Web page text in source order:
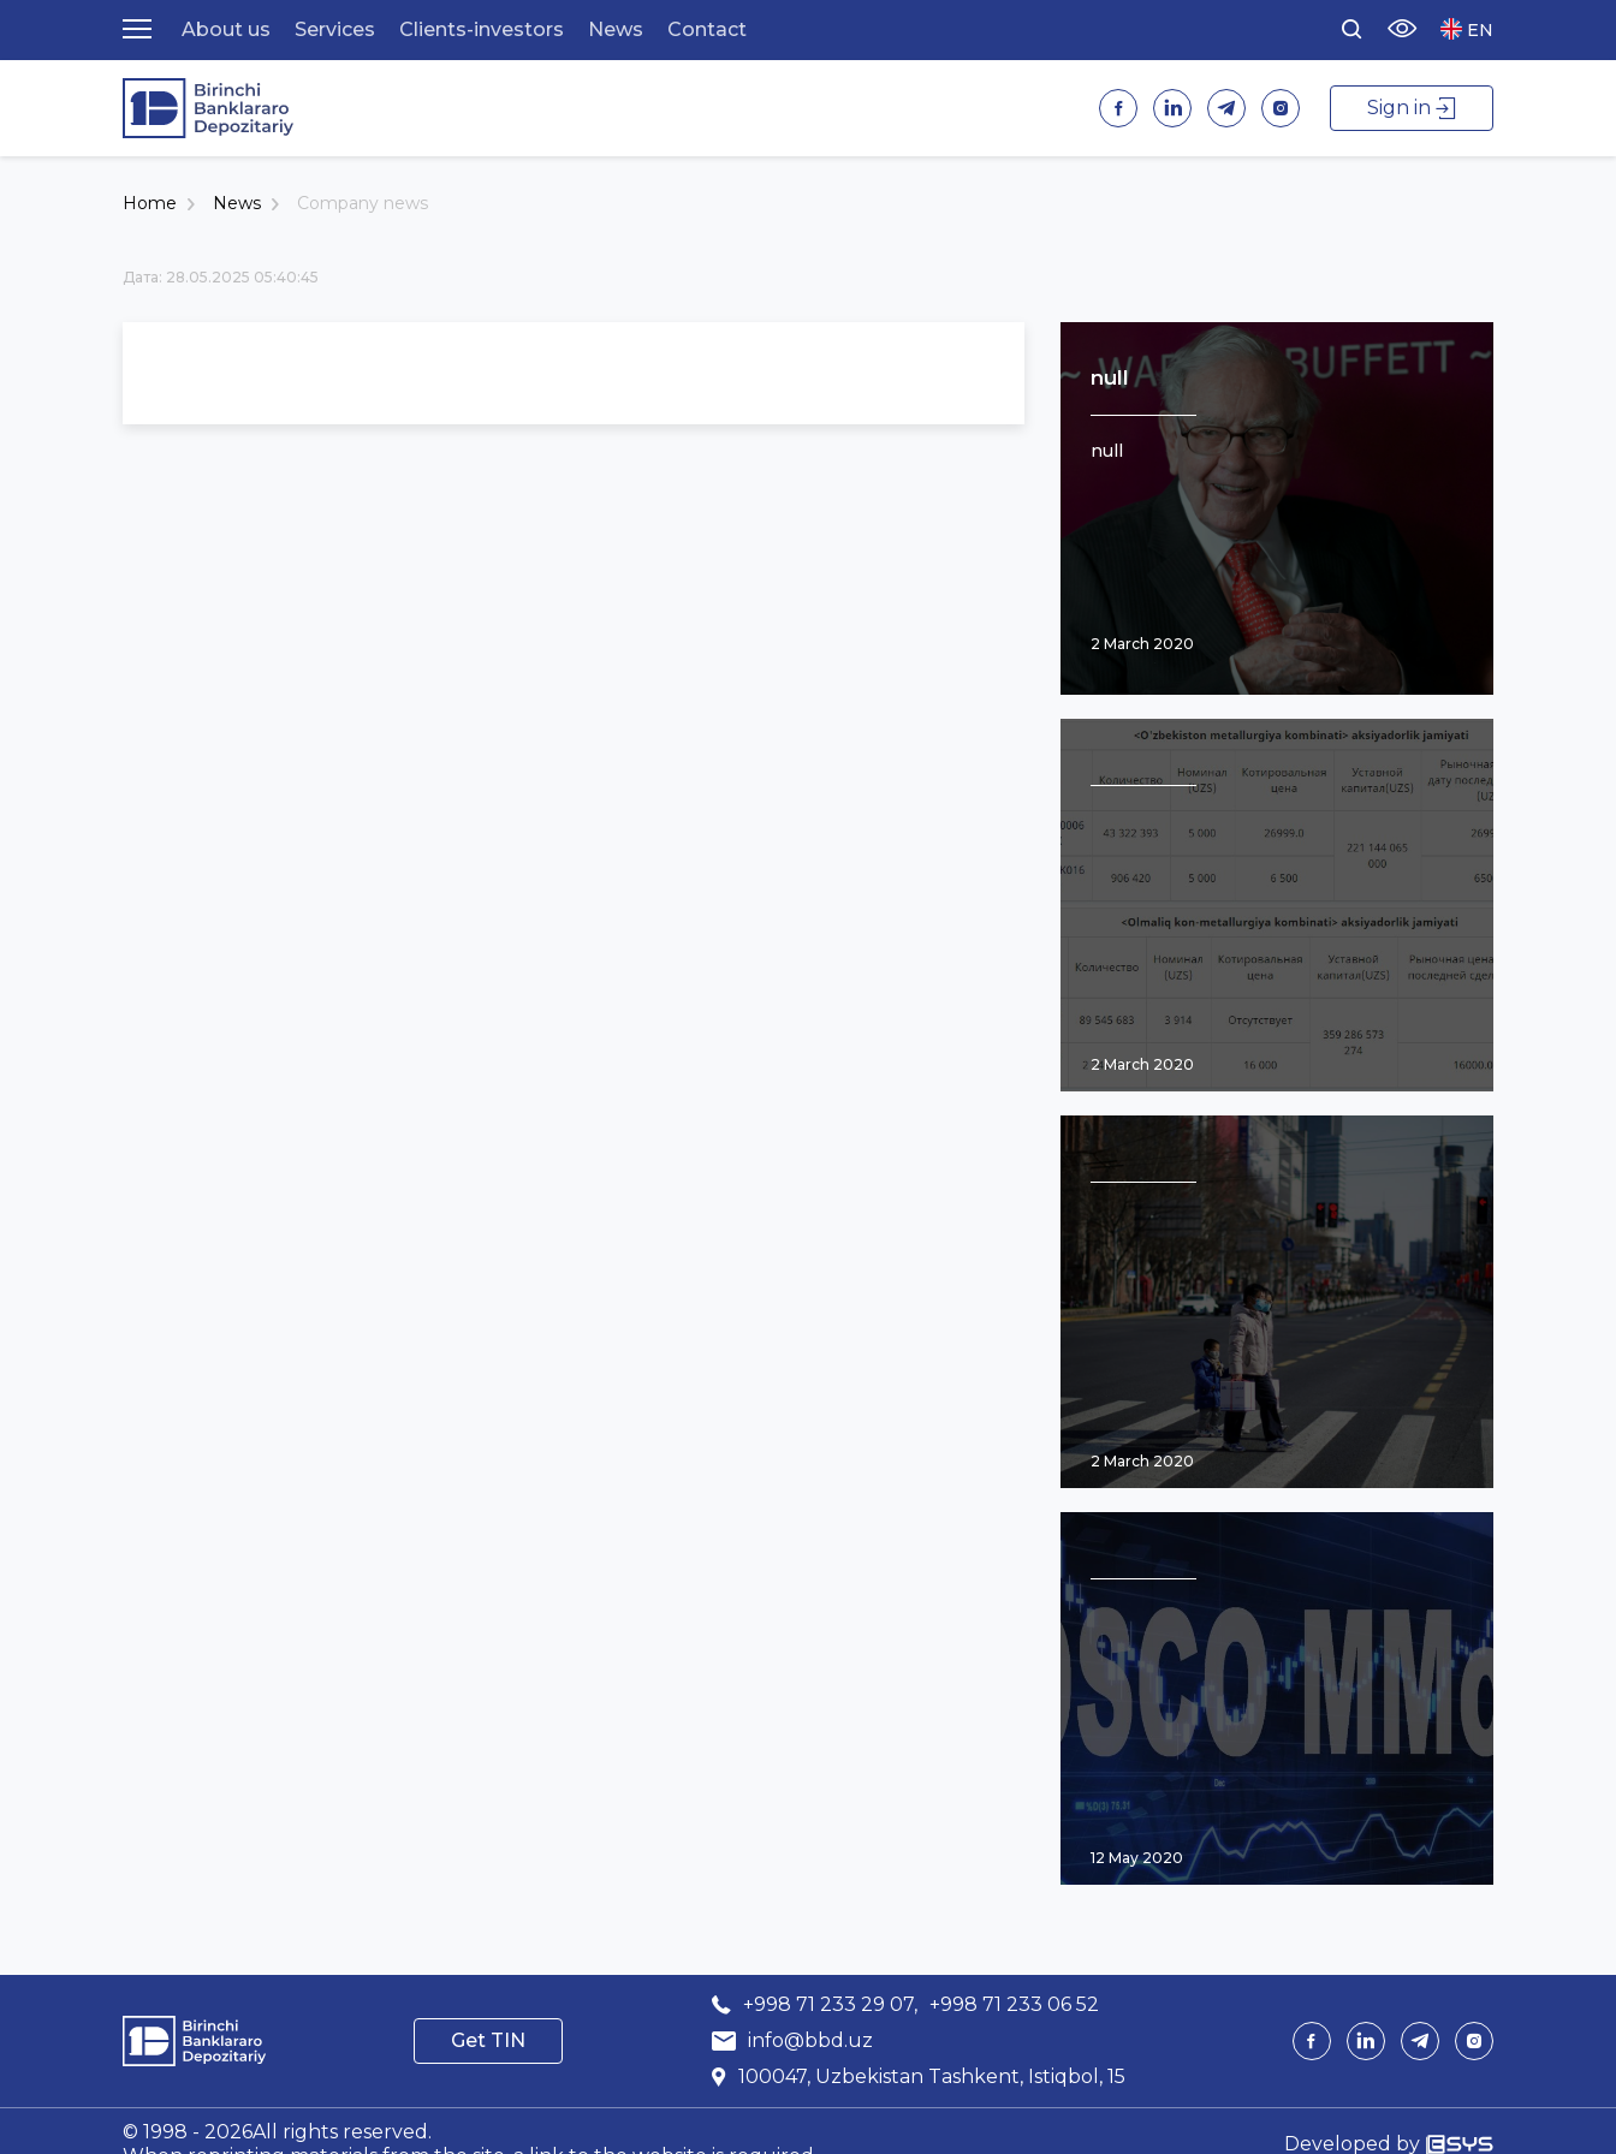
About us Services Clients-investors News Contact EN
Sign in
Home News Company news
Дата: 28.05.2025 05:40:45
null
null
2 March 2020
2 March 2020
2 March 2020
12 May 2020
Get TIN
+998 71 233 29 07, +998 71 233 06 52
info@bbd.uz
100047, Uzbekistan Tashkent, Istiqbol, 15
© 1998 - 2026All rights reserved.
Developed by